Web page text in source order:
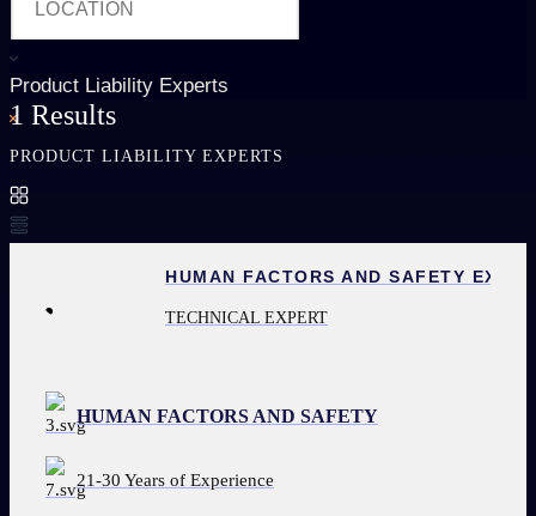
Product Liability Experts
1 Results
PRODUCT LIABILITY EXPERTS
HUMAN FACTORS AND SAFETY
TECHNICAL EXPERT
HUMAN FACTORS AND SAFETY
21-30 Years of Experience